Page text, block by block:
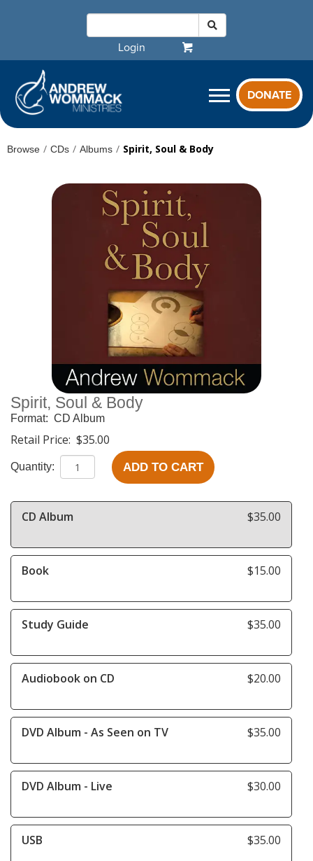
Login
DONATE
Browse / CDs / Albums / Spirit, Soul & Body
Spirit, Soul & Body
Format: CD Album
Retail Price: $35.00
Quantity: ADD TO CART
CD Album $35.00
Book $15.00
Study Guide $35.00
Audiobook on CD $20.00
DVD Album - As Seen on TV $35.00
DVD Album - Live $30.00
USB $35.00